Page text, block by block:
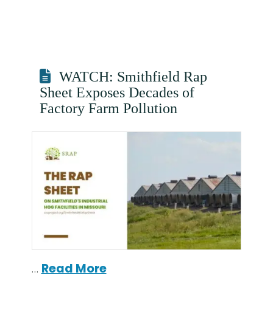
WATCH: Smithfield Rap
Sheet Exposes Decades of
Factory Farm Pollution
… Read More